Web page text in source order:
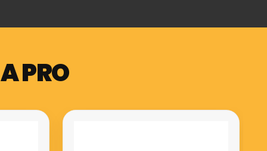
PRO